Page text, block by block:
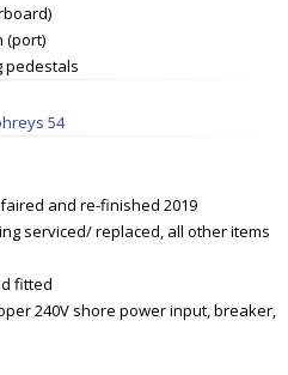
(port)
pedestals
54
and re-finished 2019
serviced/ replaced, all other items
fitted
240V shore power input, breaker,